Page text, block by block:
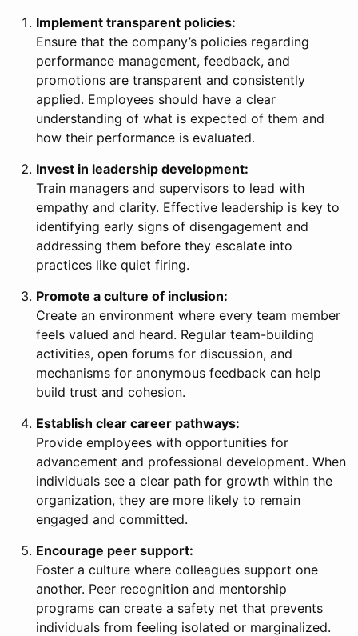
Implement transparent policies:
Ensure that the company’s policies regarding
performance management, feedback, and
promotions are transparent and consistently
applied. Employees should have a clear
understanding of what is expected of them and
how their performance is evaluated.
Invest in leadership development:
Train managers and supervisors to lead with
empathy and clarity. Effective leadership is key to
identifying early signs of disengagement and
addressing them before they escalate into
practices like quiet firing.
Promote a culture of inclusion:
Create an environment where every team member
feels valued and heard. Regular team-building
activities, open forums for discussion, and
mechanisms for anonymous feedback can help
build trust and cohesion.
Establish clear career pathways:
Provide employees with opportunities for
advancement and professional development. When
individuals see a clear path for growth within the
organization, they are more likely to remain
engaged and committed.
Encourage peer support:
Foster a culture where colleagues support one
another. Peer recognition and mentorship
programs can create a safety net that prevents
individuals from feeling isolated or marginalized.